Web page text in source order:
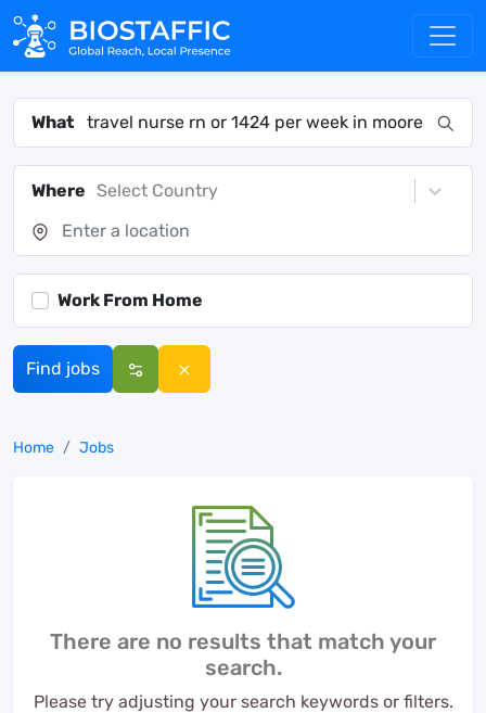
What
Where Select Country
Work From Home
Find jobs
Home Jobs
There are no results that match your
search.
Please try adjusting your search keywords or filters.